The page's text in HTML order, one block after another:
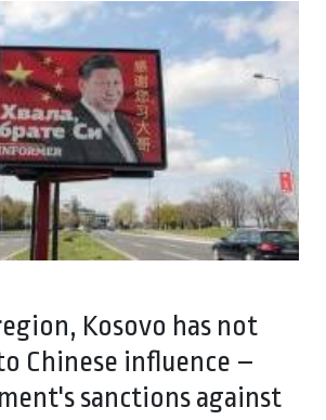
Kosovo has not
Chinese influence –
sanctions against